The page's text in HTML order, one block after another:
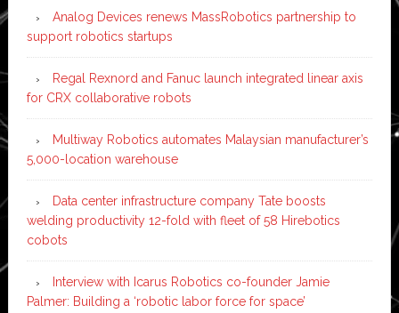
Analog Devices renews MassRobotics partnership to
support robotics startups
Regal Rexnord and Fanuc launch integrated linear axis
for CRX collaborative robots
Multiway Robotics automates Malaysian manufacturer’s
5,000-location warehouse
Data center infrastructure company Tate boosts
welding productivity 12-fold with fleet of 58 Hirebotics
cobots
Interview with Icarus Robotics co-founder Jamie
Palmer: Building a ‘robotic labor force for space’